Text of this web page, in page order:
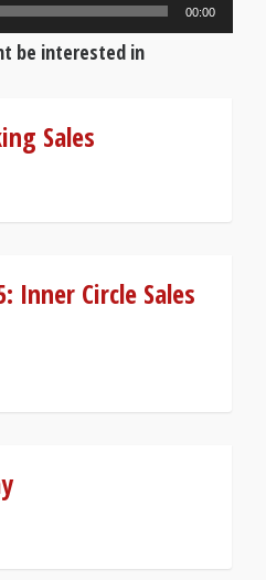
00:00
be interested in
Sales
Inner Circle Sales